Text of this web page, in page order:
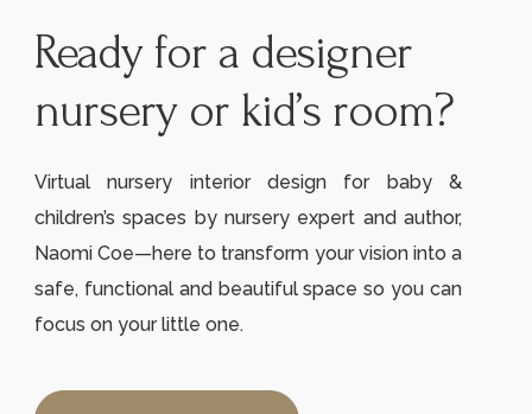
Ready for a designer
nursery or kid’s room?
Virtual nursery interior design for baby &
children’s spaces by nursery expert and author,
Naomi Coe—here to transform your vision into a
safe, functional and beautiful space so you can
focus on your little one.